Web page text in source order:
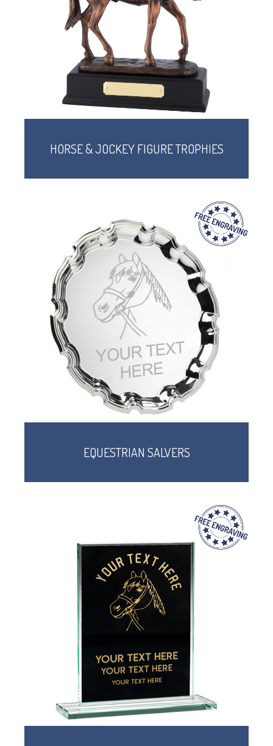
CORPORATE
DANCE
NEXT DAY TROPHIES &
MEDALS
SCHOOLS
HORSE & JOCKEY FIGURE TROPHIES
EQUESTRIAN SALVERS